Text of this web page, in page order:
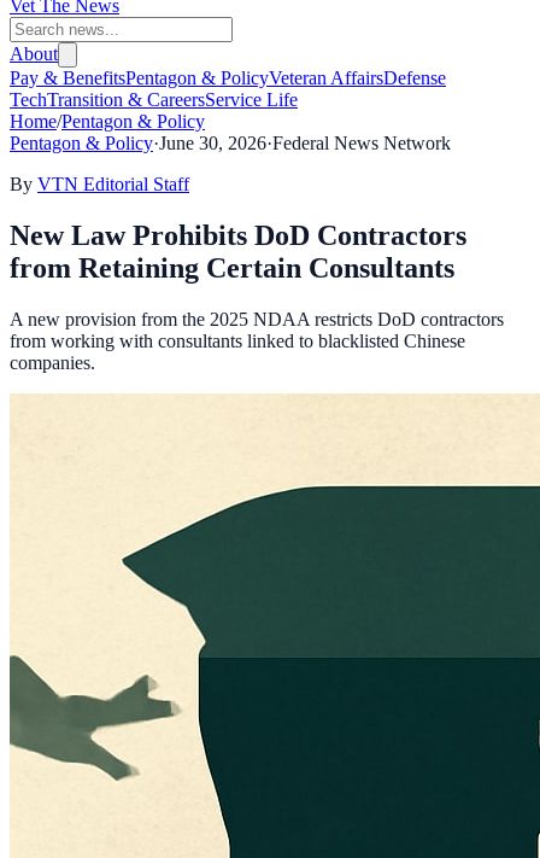
Vet The News
About
Pay & BenefitsPentagon & PolicyVeteran AffairsDefense
TechTransition & CareersService Life
Home/Pentagon & Policy
Pentagon & Policy·June 30, 2026·Federal News Network
By VTN Editorial Staff
New Law Prohibits DoD Contractors
from Retaining Certain Consultants
A new provision from the 2025 NDAA restricts DoD contractors
from working with consultants linked to blacklisted Chinese
companies.